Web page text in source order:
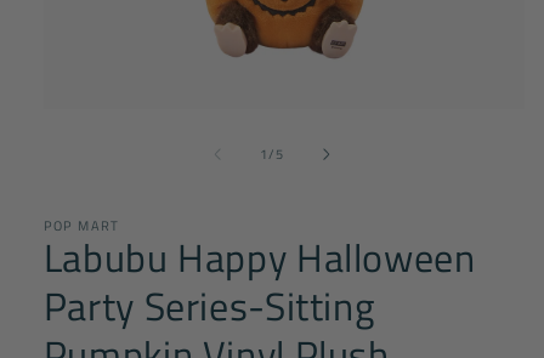
1/of
5
POP MART
Labubu Happy Halloween
Party Series-Sitting